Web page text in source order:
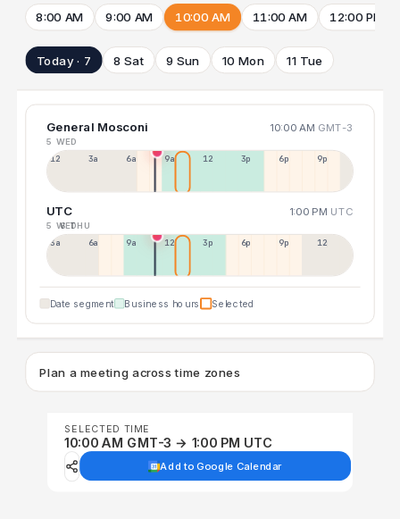
8:00 AM 9:00 AM 10:00 AM 11:00 AM 12:00 PM
Today · 7 8 Sat 9 Sun 10 Mon 11 Tue
General Mosconi 10:00 AM GMT-3
5 WED
12a 3a 6a 9a 12p 3p 6p 9p
UTC 1:00 PM UTC
5 WED
6 THU
3a 6a 9a 12p 3p 6p 9p 12p
Date segment Business hours Selected
Plan a meeting across time zones
SELECTED TIME
10:00 AM GMT-3 → 1:00 PM UTC
Add to Google Calendar